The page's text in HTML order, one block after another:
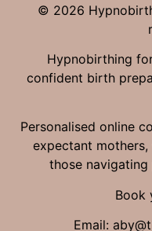
© 2026
Hypnobirthing
confident birth
Personalised online
expectant
those
Book
Email: